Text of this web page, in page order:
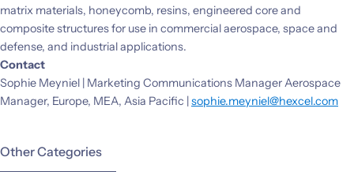
matrix materials, honeycomb, resins, engineered core and
composite structures for use in commercial aerospace, space and
defense, and industrial applications.
Contact
Sophie Meyniel | Marketing Communications Manager Aerospace
Manager, Europe, MEA, Asia Pacific |sophie.meyniel@hexcel.com
Other Categories